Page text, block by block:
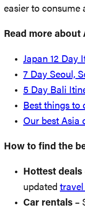
easier to consume
Read more about
Japan 12 Day
7 Day Seoul,
5 Day Bali
Best things to
Our best Asia
How to find the
Hottest deals
updated travel
Car rentals –